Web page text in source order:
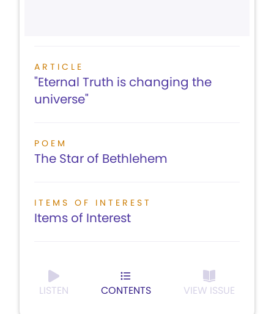
ARTICLE
"Eternal Truth is changing the
universe"
POEM
The Star of Bethlehem
ITEMS OF INTEREST
Items of Interest
LISTEN CONTENTS VIEW ISSUE